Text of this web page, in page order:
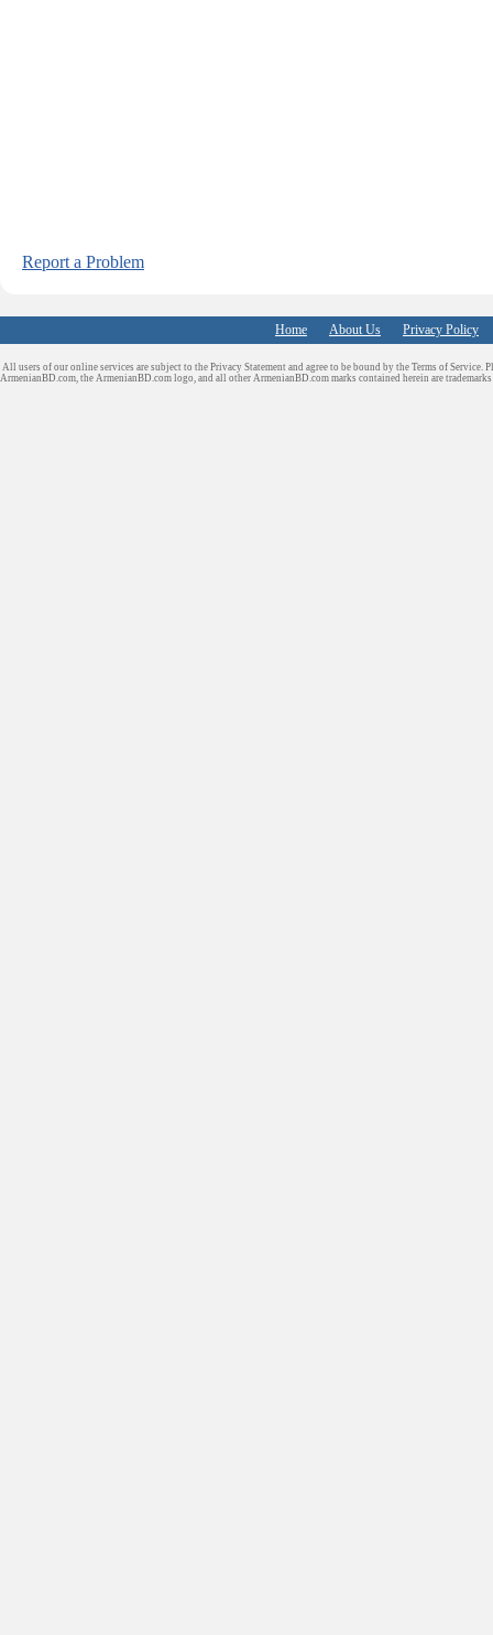
Report a Problem
Home About Us Privacy Policy
All users of our online services are subject to the Privacy Statement and agree to be bound by the Terms of Service.
ArmenianBD.com, the ArmenianBD.com logo, and all other ArmenianBD.com marks contained herein are